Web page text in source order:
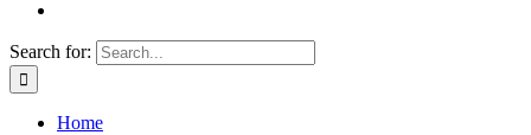
Search for:
Home